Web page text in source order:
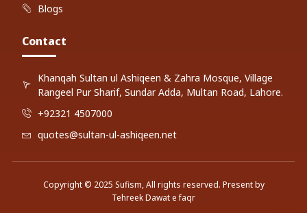
Blogs
Contact
Khanqah Sultan ul Ashiqeen & Zahra Mosque, Village
Rangeel Pur Sharif, Sundar Adda, Multan Road, Lahore.
+92321 4507000
quotes@sultan-ul-ashiqeen.net
Copyright © 2025 Sufism, All rights reserved. Present by
Tehreek Dawat e faqr